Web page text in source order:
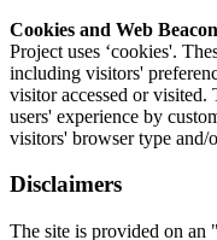
Cookies and Web
Project uses ‘cookies'.
including visitors'
visitor accessed or
users' experience by
visitors' browser type and/
Disclaimers
The site is provided on an